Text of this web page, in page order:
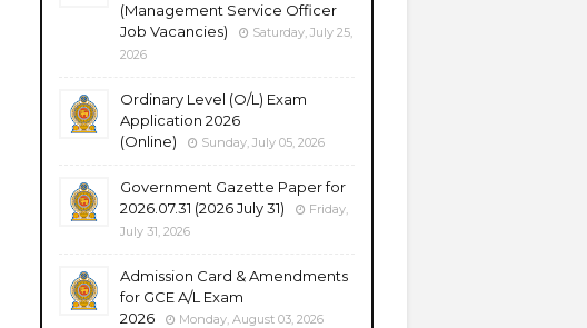
(Management Service Officer
Job Vacancies)
Saturday, July 25,
2026
Ordinary Level (O/L) Exam
Application 2026
(Online)
Sunday, July 05, 2026
Government Gazette Paper for
2026.07.31 (2026 July 31)
Friday,
July 31, 2026
Admission Card & Amendments
for GCE A/L Exam
2026
Monday, August 03, 2026